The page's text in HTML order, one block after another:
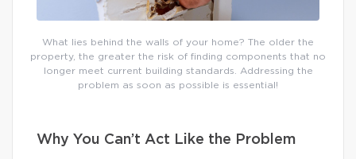
What lies behind the walls of your home? The older the
property, the greater the risk of finding components that no
longer meet current building standards. Addressing the
problem as soon as possible is essential!
Why You Can’t Act Like the Problem